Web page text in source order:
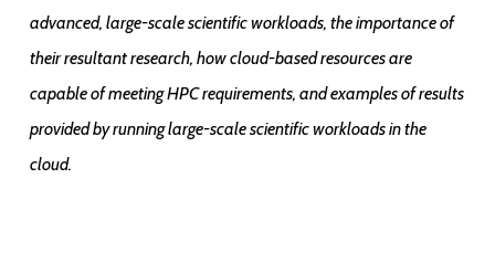
advanced, large-scale scientific workloads, the importance of
their resultant research, how cloud-based resources are
capable of meeting HPC requirements, and examples of results
provided by running large-scale scientific workloads in the
cloud.